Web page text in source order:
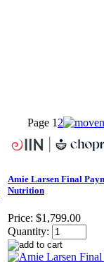
Page 1 2
Amie Larsen Final
Nutrition
Price: $1,799.00
Quantity: